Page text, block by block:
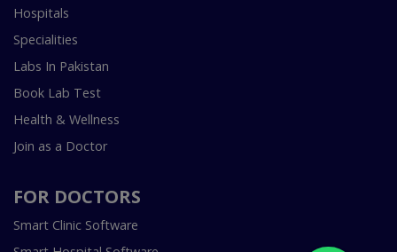
Hospitals
Specialities
Labs In Pakistan
Book Lab Test
Health & Wellness
Join as a Doctor
FOR DOCTORS
Smart Clinic Software